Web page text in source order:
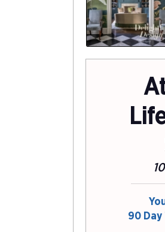
90 Day